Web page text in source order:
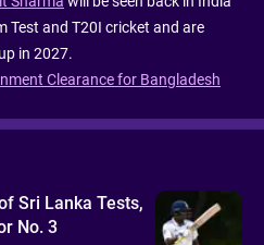
Test and T20I cricket and are
in 2027.
Clearance for Bangladesh
Sri Lanka Tests,
No. 3